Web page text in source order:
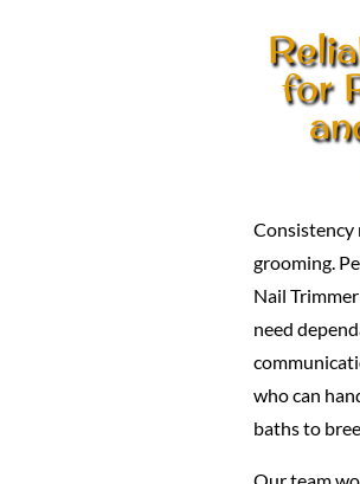
for
Consistency
grooming.
Nail
need
who can
baths to